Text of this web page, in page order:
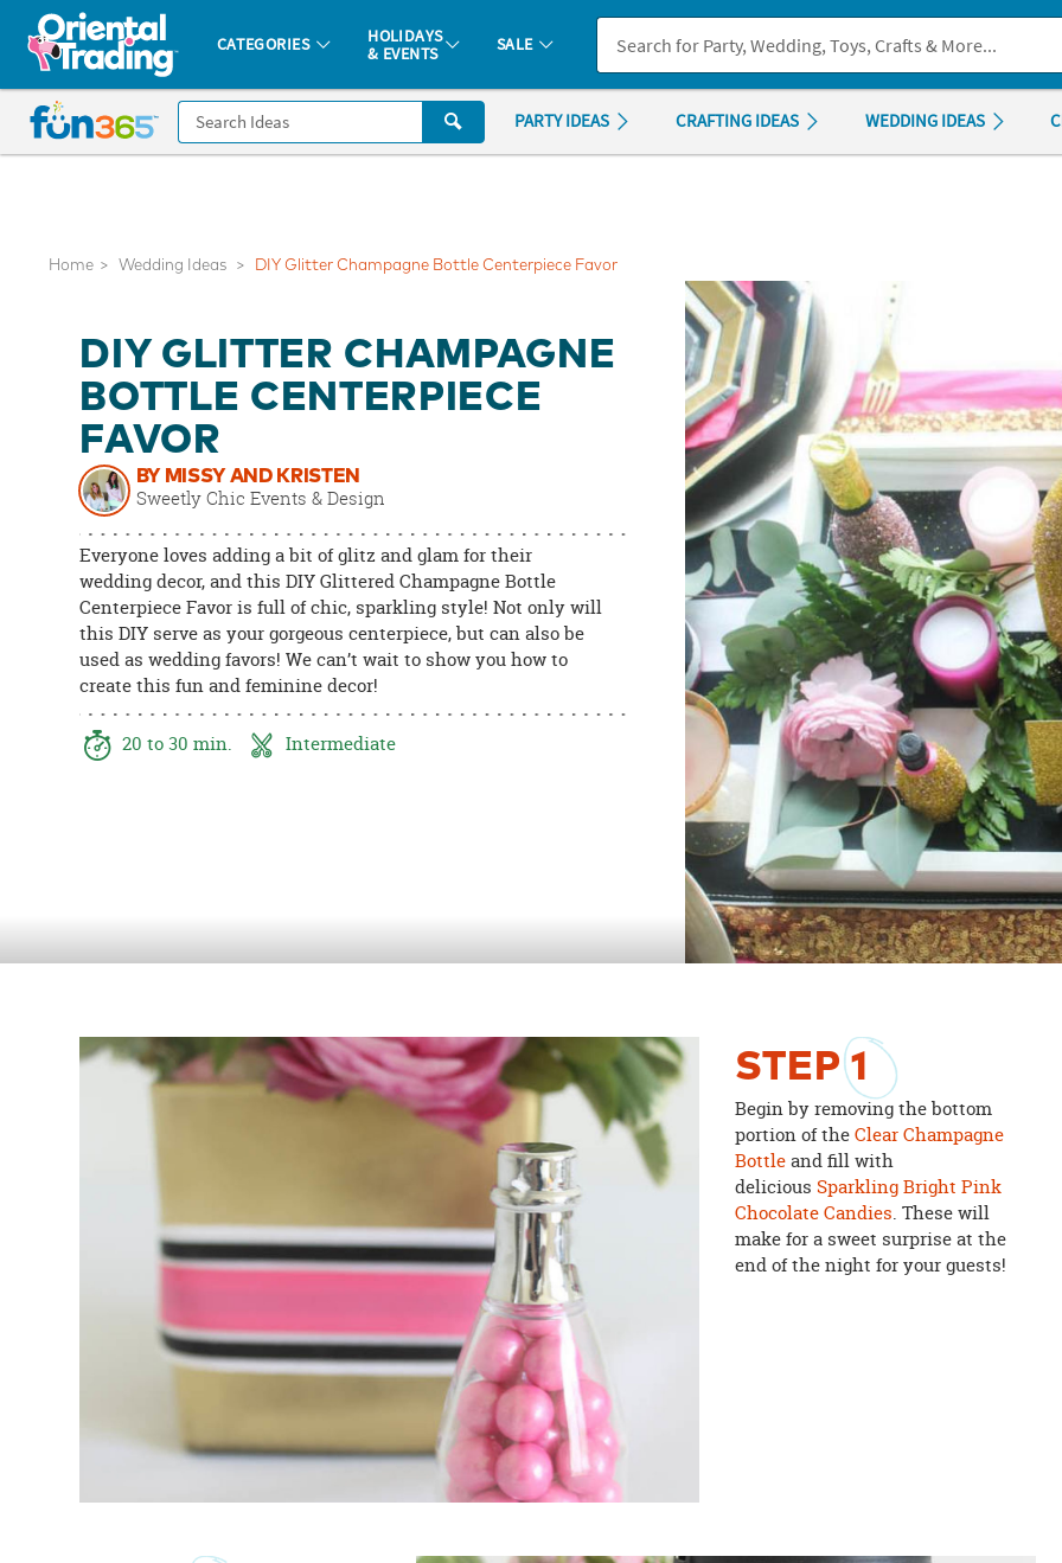
All content on this site is available, via phone, at . If you experience any accessibility issues, pleasecontact us.
Fun 365 - See It. Shop It. Make It.
CATEGORIES
HOLIDAYS
& EVENTS
SALE
CALL
US
875-
8480
Saturday-
Sunday
concerns.
PARTY IDEAS CRAFTING IDEAS WEDDING IDEAS
Home Wedding Ideas DIY Glitter Champagne Bottle Centerpiece Favor
DIY GLITTER CHAMPAGNE
BOTTLE CENTERPIECE
FAVOR
BY MISSY AND KRISTEN
Sweetly Chic Events & Design
Everyone loves adding a bit of glitz and glam for their
wedding decor, and this DIY Glittered Champagne Bottle
Centerpiece Favor is full of chic, sparkling style! Not only will
this DIY serve as your gorgeous centerpiece, but can also be
used as wedding favors! We can’t wait to show you how to
create this fun and feminine decor!
20 to 30 min. Intermediate
STEP1
Begin by removing the bottom
portion of theClear Champagne
Bottleand fill with
delicious Sparkling Bright Pink
Chocolate Candies. These will
make for a sweet surprise at the
end of the night for your guests!